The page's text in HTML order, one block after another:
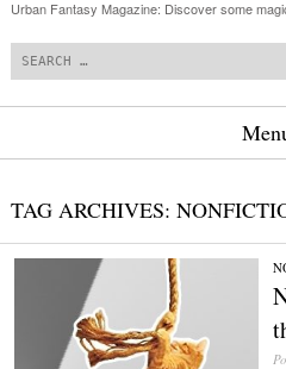
Urban Fantasy Magazine: Discover some
TAG ARCHIVES: